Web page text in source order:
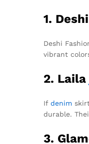
1.
Deshi
vibrant
2. Laila
If denim
durable.
3.